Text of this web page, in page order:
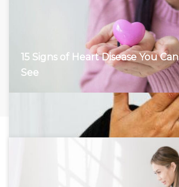
15 Signs of Heart Disease You Can
See